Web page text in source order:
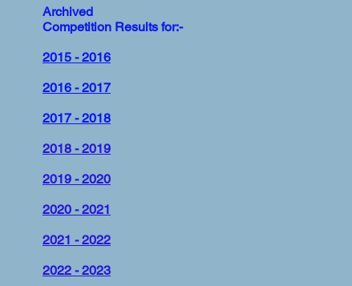
Archived
Competition Results for:-
2015 - 2016
2016 - 2017
2017 - 2018
2018 - 2019
2019 - 2020
2020 - 2021
2021 - 2022
2022 - 2023